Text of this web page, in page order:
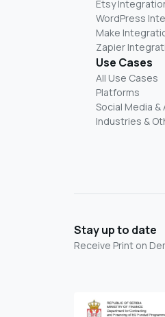
Etsy
WordPress
Make
Zapier
Use Cases
All Use Cases
Platforms
Social Media &
Industries &
Stay up to date
Receive Print on